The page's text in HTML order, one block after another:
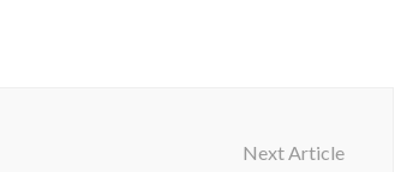
Next Article